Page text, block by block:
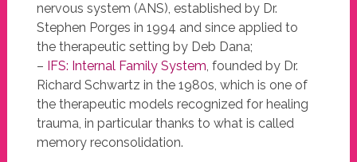
nervous system (ANS), established by Dr.
Stephen Porges in 1994 and since applied to
the therapeutic setting by Deb Dana;
–
IFS: Internal Family System, founded by Dr.
Richard Schwartz in the 1980s, which is one of
the therapeutic models recognized for healing
trauma, in particular thanks to what is called
memory reconsolidation.